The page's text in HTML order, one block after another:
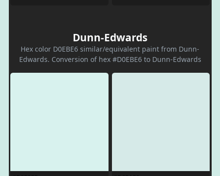
Dunn-Edwards
Hex color D0EBE6 similar/equivalent paint from Dunn-
Edwards. Conversion of hex #D0EBE6 to Dunn-Edwards